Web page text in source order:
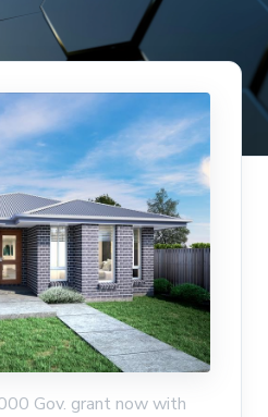
Gov. grant now with